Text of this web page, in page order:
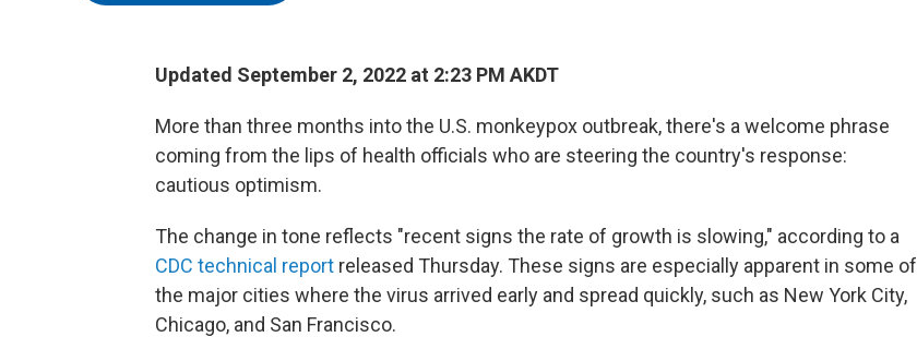
Updated September 2, 2022 at 2:23 PM AKDT
More than three months into the U.S. monkeypox outbreak, there's a welcome phrase
coming from the lips of health officials who are steering the country's response:
cautious optimism.
The change in tone reflects "recent signs the rate of growth is slowing," according to a
CDC technical report released Thursday. These signs are especially apparent in some of
the major cities where the virus arrived early and spread quickly, such as New York City,
Chicago, and San Francisco.